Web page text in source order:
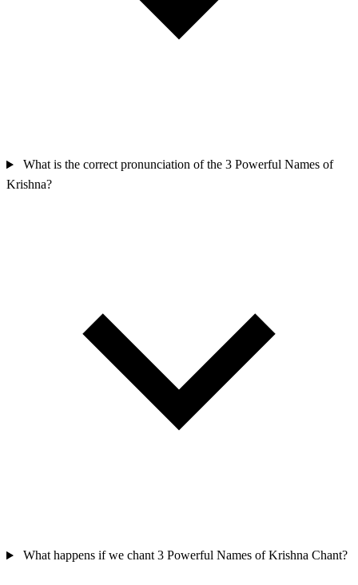
What is the correct pronunciation of the 3 Powerful Names of
Krishna?
What happens if we chant 3 Powerful Names of Krishna Chant?